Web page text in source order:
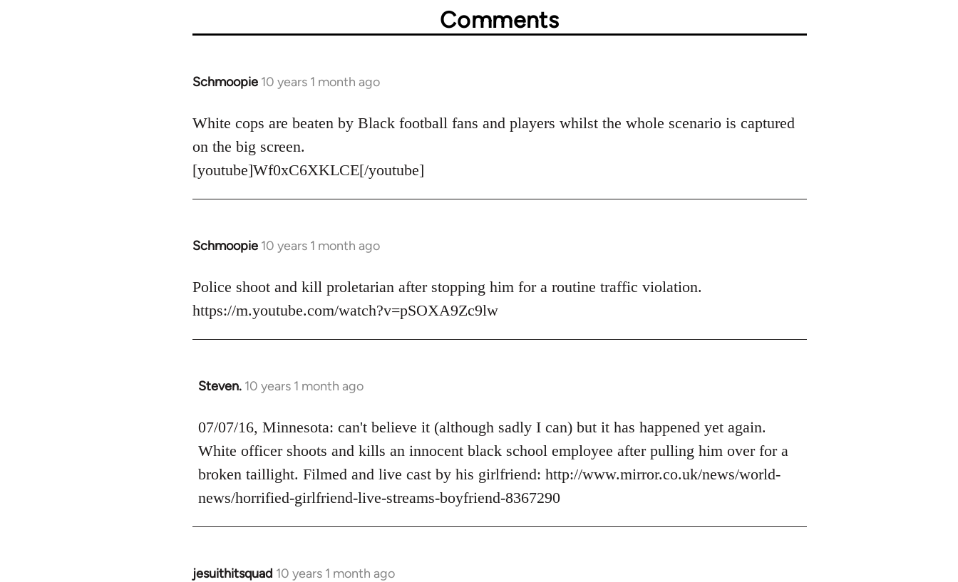
Comments
Schmoopie 10 years 1 month ago
In
to
Welcome
libcom.org
White cops are beaten by Black football fans and players whilst the whole scenario is captured
on the big screen.
[youtube]Wf0xC6XKLCE[/youtube]
Schmoopie 10 years 1 month ago
In
to
Welcome
libcom.org
Police shoot and kill proletarian after stopping him for a routine traffic violation.
https://m.youtube.com/watch?v=pSOXA9Zc9lw
Steven. 10 years 1 month ago
In
to
Welcome
libcom.org
07/07/16, Minnesota: can't believe it (although sadly I can) but it has happened yet again.
White officer shoots and kills an innocent black school employee after pulling him over for a
broken taillight. Filmed and live cast by his girlfriend: http://www.mirror.co.uk/news/world-
news/horrified-girlfriend-live-streams-boyfriend-8367290
jesuithitsquad 10 years 1 month ago
In